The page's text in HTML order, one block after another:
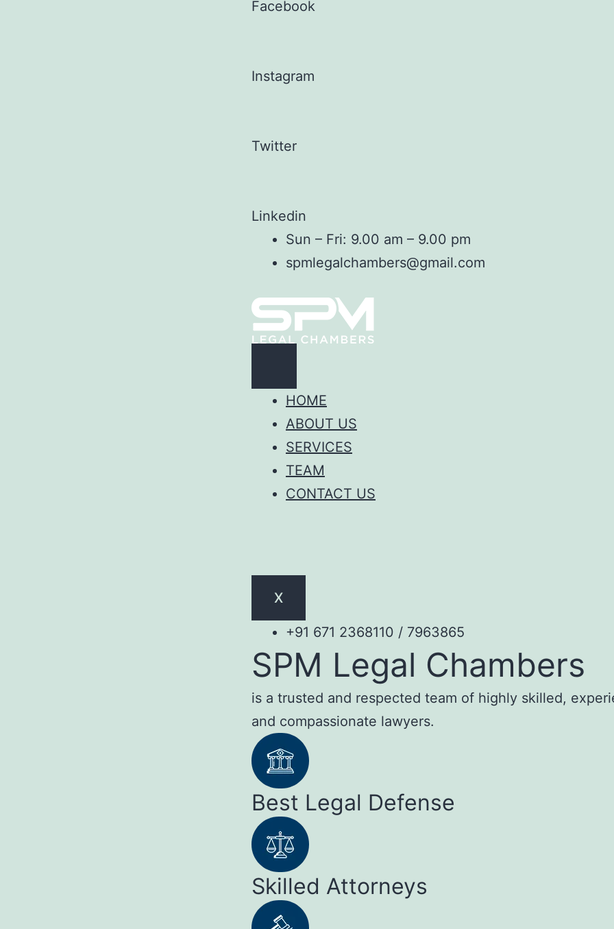
Facebook
Instagram
Twitter
Linkedin
Sun – Fri: 9.00 am – 9.00 pm
spmlegalchambers@gmail.com
HOME
ABOUT US
SERVICES
TEAM
CONTACT US
X
+91 671 2368110 / 7963865
SPM Legal Chambers
is a trusted and respected team of highly skilled,
and compassionate lawyers.
Best Legal Defense
Skilled Attorneys